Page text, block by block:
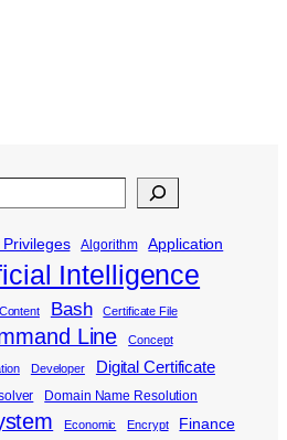
Algorithm Application
Intelligence
Bash Certificate File
Line Concept
Developer Digital Certificate
Domain Name Resolution
Economic Encrypt Finance